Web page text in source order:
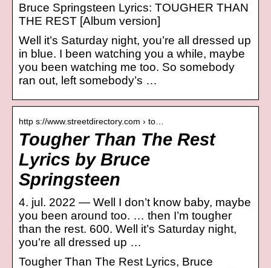
Bruce Springsteen Lyrics: TOUGHER THAN
THE REST [Album version]
Well it’s Saturday night, you’re all dressed up
in blue. I been watching you a while, maybe
you been watching me too. So somebody
ran out, left somebody’s …
http s://www.streetdirectory.com › to…
Tougher Than The Rest
Lyrics by Bruce
Springsteen
4. jul. 2022 — Well I don’t know baby, maybe
you been around too. … then I’m tougher
than the rest. 600. Well it’s Saturday night,
you’re all dressed up …
Tougher Than The Rest Lyrics, Bruce